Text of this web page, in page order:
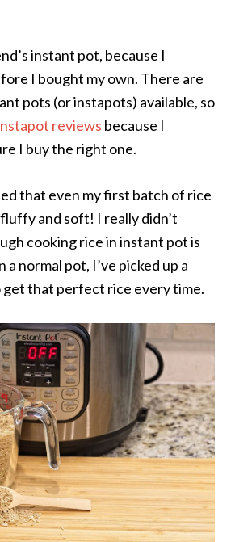
instant pot, because I
I bought my own. There are
pots (or instapots) available, so
reviews because I
I buy the right one.
that even my first batch of rice
and soft! I really didn’t
cooking rice in instant pot is
a normal pot, I’ve picked up a
that perfect rice every time.